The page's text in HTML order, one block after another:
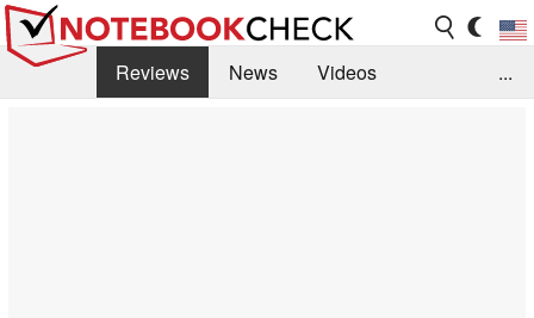
Reviews News
Videos
...